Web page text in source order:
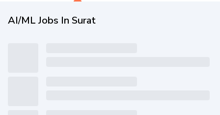
AI/ML Jobs In Surat